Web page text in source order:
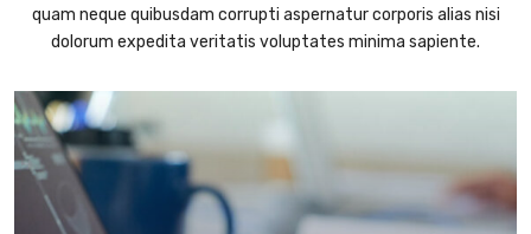
quam neque quibusdam corrupti aspernatur corporis alias nisi
dolorum expedita veritatis voluptates minima sapiente.